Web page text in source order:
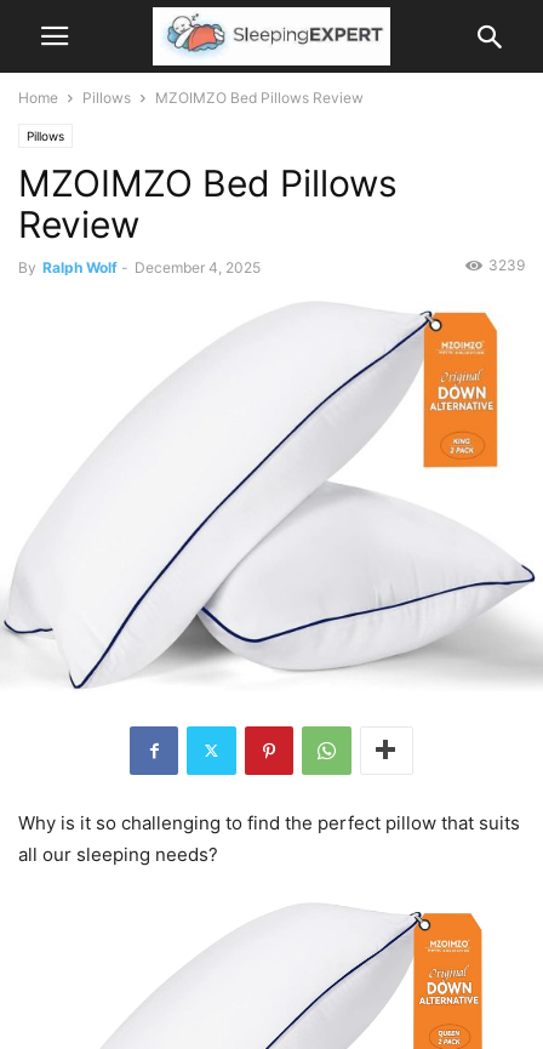
Home Pillows MZOIMZO Bed Pillows Review
Pillows
MZOIMZO Bed Pillows
Review
By Ralph Wolf - December 4, 2025 3239
Why is it so challenging to find the perfect pillow that suits
all our sleeping needs?